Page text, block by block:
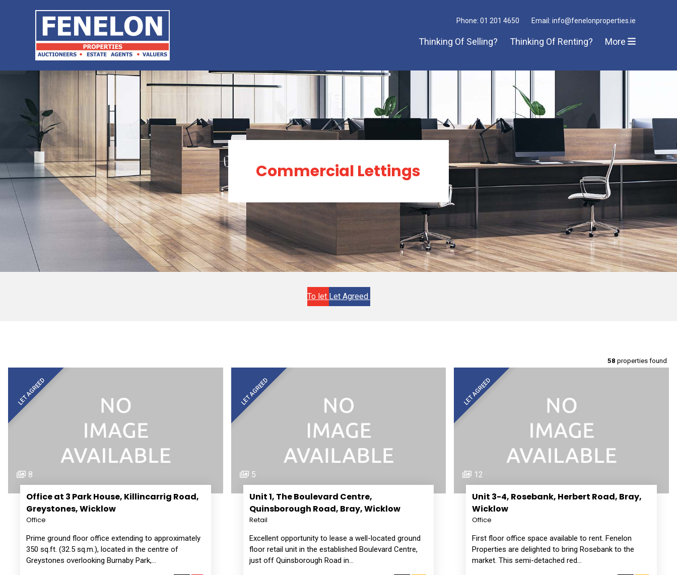
Phone: 01 201 4650 Email: info@fenelonproperties.ie
Thinking Of Selling? Thinking Of Renting? More
Commercial Lettings
To let Let Agreed
58 properties found
LET AGREED
8
Office at 3 Park House, Killincarrig Road,
Greystones, Wicklow
Office
Prime ground floor office extending to approximately
350 sq.ft. (32.5 sq.m.), located in the centre of
Greystones overlooking Burnaby Park,…
LET AGREED
5
Unit 1, The Boulevard Centre,
Quinsborough Road, Bray, Wicklow
Retail
Excellent opportunity to lease a well-located ground
floor retail unit in the established Boulevard Centre,
just off Quinsborough Road in…
LET AGREED
12
Unit 3-4, Rosebank, Herbert Road, Bray,
Wicklow
Office
First floor office space available to rent. Fenelon
Properties are delighted to bring Rosebank to the
market. This semi-detached red…